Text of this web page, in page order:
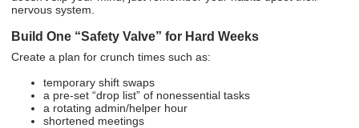
nervous system.
Build One “Safety Valve” for Hard Weeks
Create a plan for crunch times such as:
temporary shift swaps
a pre-set “drop list” of nonessential tasks
a rotating admin/helper hour
shortened meetings